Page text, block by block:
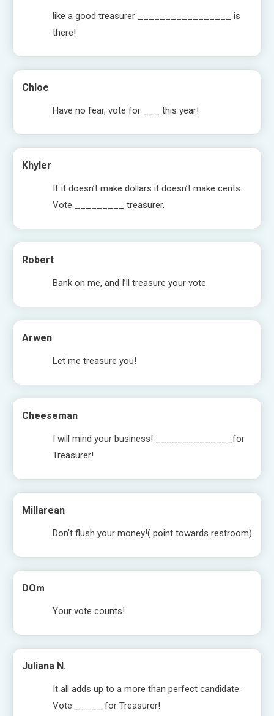
like a good treasurer _________________ is
there!
Chloe
Have no fear, vote for ___ this year!
Khyler
If it doesn’t make dollars it doesn’t make cents.
Vote _________ treasurer.
Robert
Bank on me, and I’ll treasure your vote.
Arwen
Let me treasure you!
Cheeseman
I will mind your business! ______________for
Treasurer!
Millarean
Don’t flush your money!( point towards restroom)
DOm
Your vote counts!
Juliana N.
It all adds up to a more than perfect candidate.
Vote _____ for Treasurer!